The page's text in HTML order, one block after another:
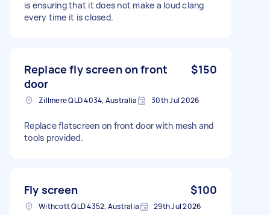
is ensuring that it does not make a loud clang
every time it is closed.
Replace fly screen on front
door
$150
Zillmere QLD 4034, Australia 30th Jul 2026
Replace flatscreen on front door with mesh and
tools provided.
Fly screen $100
Withcott QLD 4352, Australia 29th Jul 2026